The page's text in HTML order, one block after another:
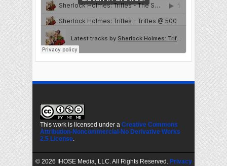
This work is licensed under a Creative Commons
Attribution-Noncommercial-No Derivative Works
2.5 License.
© 2026 IHOSE Media, LLC. All Rights Reserved. Privacy